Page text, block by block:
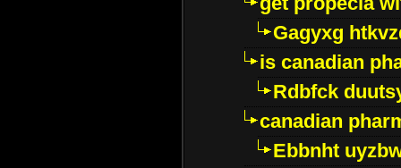
Gagyxg
is canadian
Rdbfck
canadian
Ebbnht